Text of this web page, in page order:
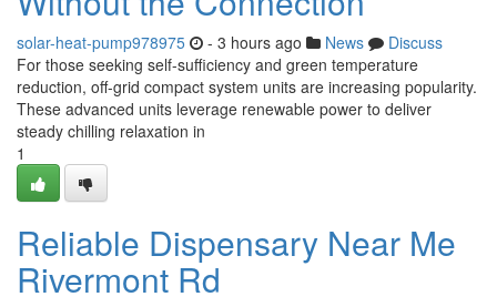
solar-heat-pump978975 - 3 hours ago News
Discuss
For those seeking self-sufficiency and green temperature
reduction, off-grid compact system units are increasing popularity.
These advanced units leverage renewable power to deliver
steady chilling relaxation in
1
Reliable Dispensary Near Me
Rivermont Rd